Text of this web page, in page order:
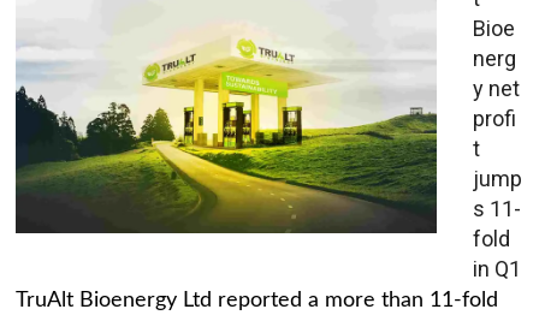
Bioe
nerg
y net
profi
t
jump
s 11-
fold
in Q1
TruAlt Bioenergy Ltd reported a more than 11-fold